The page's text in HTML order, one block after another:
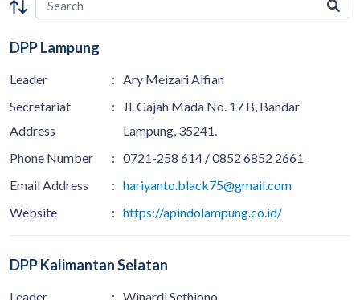
DPP Lampung
Leader : Ary Meizari Alfian
Secretariat
Address
:
Jl. Gajah Mada No. 17 B, Bandar
Lampung, 35241.
Phone Number
: 0721-258 614 / 0852 6852 2661
Email Address
: hariyanto.black75@gmail.com
Website
: https://apindolampung.co.id/
DPP Kalimantan Selatan
Leader : Winardi Sethiono